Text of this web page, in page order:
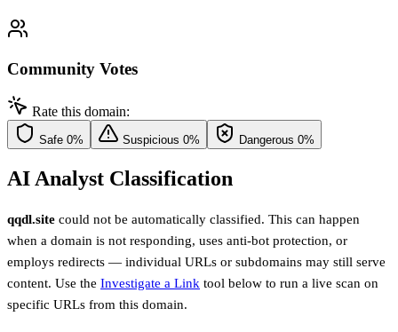
Community Votes
Rate this domain:
Safe 0% Suspicious 0% Dangerous 0%
AI Analyst Classification
qqdl.site could not be automatically classified. This can happen
when a domain is not responding, uses anti-bot protection, or
employs redirects — individual URLs or subdomains may still serve
content. Use the Investigate a Link tool below to run a live scan on
specific URLs from this domain.